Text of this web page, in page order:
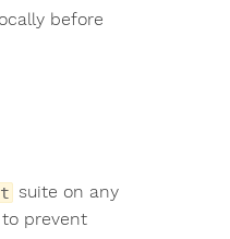
before
suite on any
prevent